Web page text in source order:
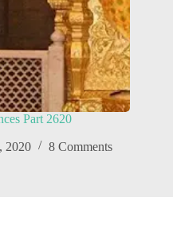
Part 2620
2020 8 Comments